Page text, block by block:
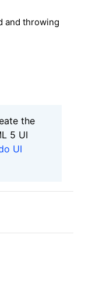
and throwing
the
5 UI
UI